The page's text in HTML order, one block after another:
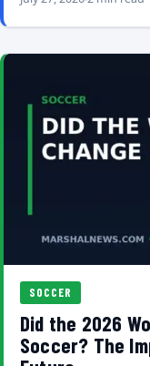
SOCCER
Did the 2026
Soccer? The